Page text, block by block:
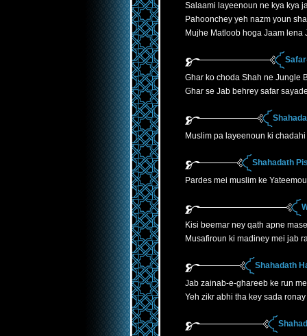
Salaami layeenoun ne kya kya
Pahoonchey yeh nazm youn
Mujhe Matloob hoga Jaam lena
Ghar ko choda Shah ne Jungle
Ghar se Jab behrey safar
Muslim pa layeenoun ki
Shahadath
Pardes mei muslim ke
Kisi beemar ney qath apne
Musafiroun ki madiney mei jab
Shahadath
Jab zainab-e-ghareeb ke run
Yeh zikr abhi tha key sada